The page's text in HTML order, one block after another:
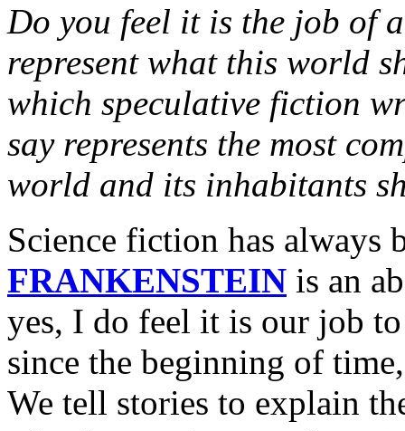
Do you feel it is the job of
represent what this world
which speculative fiction
say represents the most
world and its inhabitants
Science fiction has always
FRANKENSTEIN is an
yes, I do feel it is our job
since the beginning of
We tell stories to explain